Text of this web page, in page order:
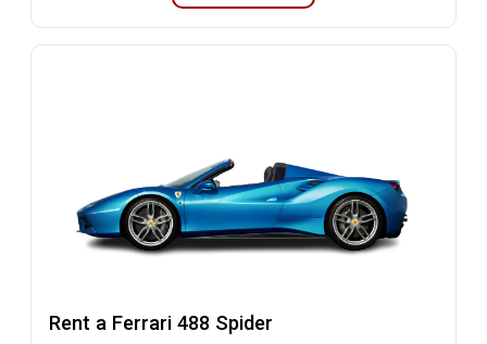
Rent a Ferrari 488 Spider